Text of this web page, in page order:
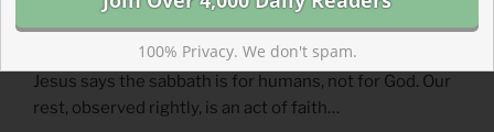
Read more about Who is the Sabbath There For?
Jesus says the sabbath is for humans, not for God. Our
rest, observed rightly, is an act of faith…
100% Privacy. We don't spam.